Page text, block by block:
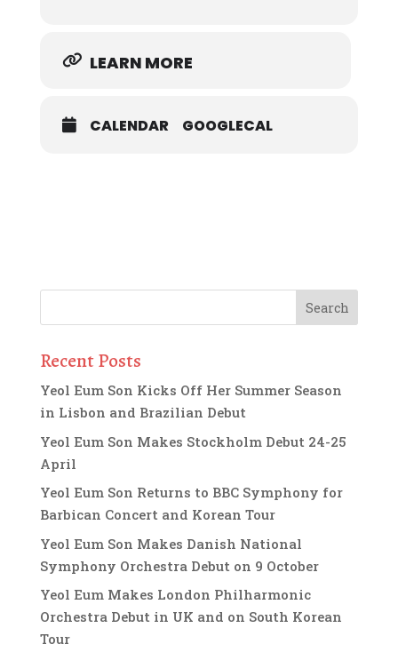
LEARN MORE
CALENDAR GOOGLECAL
Recent Posts
Yeol Eum Son Kicks Off Her Summer Season
in Lisbon and Brazilian Debut
Yeol Eum Son Makes Stockholm Debut 24-25
April
Yeol Eum Son Returns to BBC Symphony for
Barbican Concert and Korean Tour
Yeol Eum Son Makes Danish National
Symphony Orchestra Debut on 9 October
Yeol Eum Makes London Philharmonic
Orchestra Debut in UK and on South Korean
Tour